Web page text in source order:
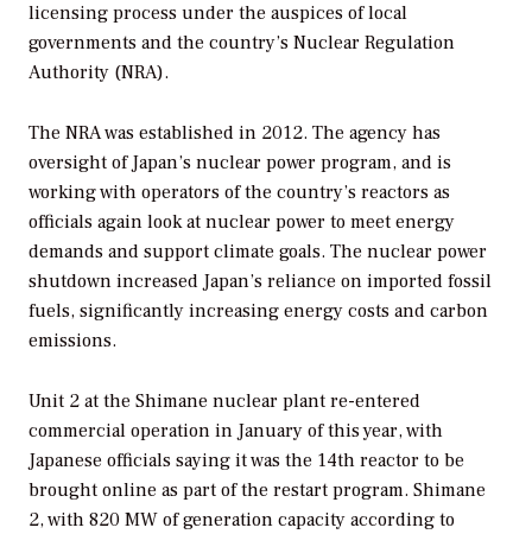
licensing process under the auspices of local
governments and the country’s Nuclear Regulation
Authority (NRA).
The NRA was established in 2012. The agency has
oversight of Japan’s nuclear power program, and is
working with operators of the country’s reactors as
officials again look at nuclear power to meet energy
demands and support climate goals. The nuclear power
shutdown increased Japan’s reliance on imported fossil
fuels, significantly increasing energy costs and carbon
emissions.
Unit 2 at the Shimane nuclear plant re-entered
commercial operation in January of this year, with
Japanese officials saying it was the 14th reactor to be
brought online as part of the restart program. Shimane
2, with 820 MW of generation capacity according to